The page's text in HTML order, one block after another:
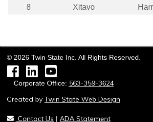
8
Xitavo
© 2026 Twin State Inc. All Rights Reserved.
FacebookLinkedInYouTube
Corporate Office: 563-359-3624
Created by Twin State Web Design
Contact Us | ADA Statement